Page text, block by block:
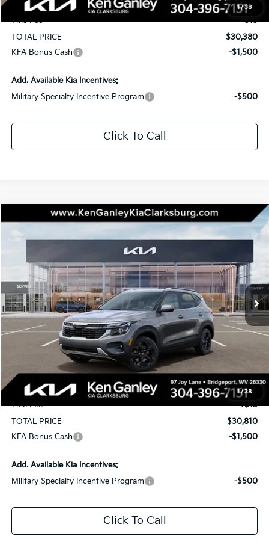
1/38
Documentation Fee
+$575
Title Fee
+$15
TOTAL PRICE
$30,380
KFA Bonus Cash
-$1,500
Add. Available Kia Incentives:
Military Specialty Incentive Program
-$500
Click To Call
1/38
2026Kia SeltosEX
In Stock Ext. Int.
$1,750
SAVINGS
$30,810
TOTAL PRICE
Less
Selling Price
$30,220
Documentation Fee
+$575
Title Fee
+$15
TOTAL PRICE
$30,810
KFA Bonus Cash
-$1,500
Add. Available Kia Incentives:
Military Specialty Incentive Program
-$500
Click To Call
Compare Vehicle